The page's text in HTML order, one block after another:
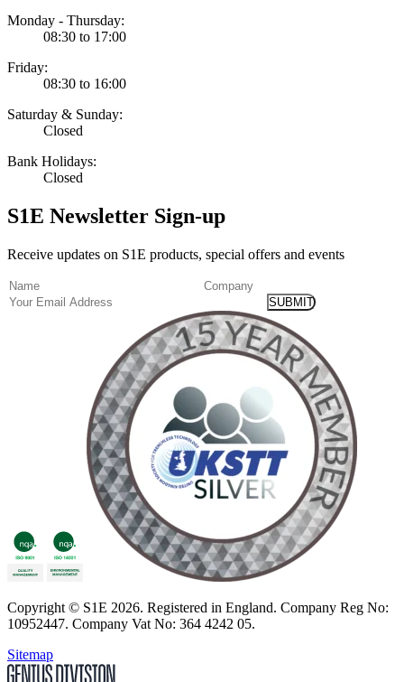
Monday - Thursday:
08:30 to 17:00
Friday:
08:30 to 16:00
Saturday & Sunday:
Closed
Bank Holidays:
Closed
S1E Newsletter Sign-up
Receive updates on S1E products, special offers and events
Name(Required)
Company
Email
Copyright © S1E 2026. Registered in England. Company Reg No:
10952447. Company Vat No: 364 4242 05.
Sitemap